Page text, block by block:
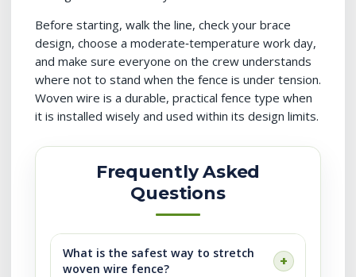
Before starting, walk the line, check your brace
design, choose a moderate‑temperature work day,
and make sure everyone on the crew understands
where not to stand when the fence is under tension.
Woven wire is a durable, practical fence type when
it is installed wisely and used within its design limits.
Frequently Asked
Questions
What is the safest way to stretch
woven wire fence?